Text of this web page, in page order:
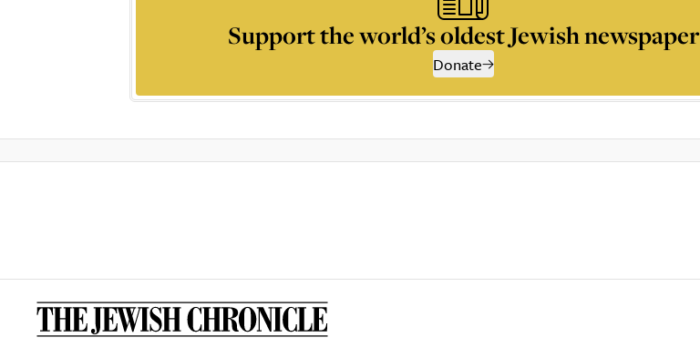
Support the world’s oldest Jewish newspaper
Donate